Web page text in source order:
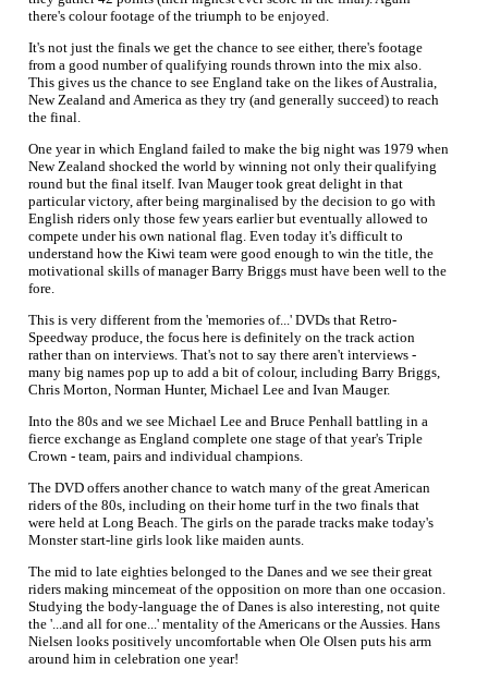
there's colour footage of the triumph to be enjoyed.
It's not just the finals we get the chance to see either, there's footage
from a good number of qualifying rounds thrown into the mix also.
This gives us the chance to see England take on the likes of Australia,
New Zealand and America as they try (and generally succeed) to reach
the final.
One year in which England failed to make the big night was 1979 when
New Zealand shocked the world by winning not only their qualifying
round but the final itself. Ivan Mauger took great delight in that
particular victory, after being marginalised by the decision to go with
English riders only those few years earlier but eventually allowed to
compete under his own national flag. Even today it's difficult to
understand how the Kiwi team were good enough to win the title, the
motivational skills of manager Barry Briggs must have been well to the
fore.
This is very different from the 'memories of...' DVDs that Retro-
Speedway produce, the focus here is definitely on the track action
rather than on interviews. That's not to say there aren't interviews -
many big names pop up to add a bit of colour, including Barry Briggs,
Chris Morton, Norman Hunter, Michael Lee and Ivan Mauger.
Into the 80s and we see Michael Lee and Bruce Penhall battling in a
fierce exchange as England complete one stage of that year's Triple
Crown - team, pairs and individual champions.
The DVD offers another chance to watch many of the great American
riders of the 80s, including on their home turf in the two finals that
were held at Long Beach. The girls on the parade tracks make today's
Monster start-line girls look like maiden aunts.
The mid to late eighties belonged to the Danes and we see their great
riders making mincemeat of the opposition on more than one occasion.
Studying the body-language the of Danes is also interesting, not quite
the '...and all for one...' mentality of the Americans or the Aussies. Hans
Nielsen looks positively uncomfortable when Ole Olsen puts his arm
around him in celebration one year!